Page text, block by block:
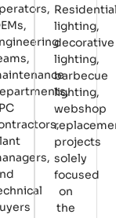
lighting,
decorative
lighting,
barbecue
lighting,
webshop
projects
solely
focused
on
the